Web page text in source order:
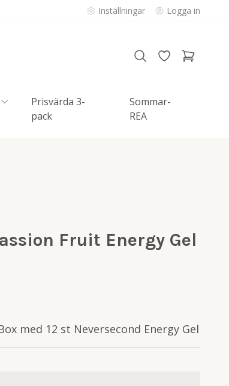
Inställningar Logga in
Prisvärda 3-
pack
Sommar-
REA
Fruit Energy Gel
med 12 st Neversecond Energy Gel